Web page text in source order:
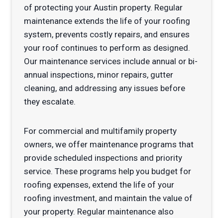
of protecting your Austin property. Regular
maintenance extends the life of your roofing
system, prevents costly repairs, and ensures
your roof continues to perform as designed.
Our maintenance services include annual or bi-
annual inspections, minor repairs, gutter
cleaning, and addressing any issues before
they escalate.
For commercial and multifamily property
owners, we offer maintenance programs that
provide scheduled inspections and priority
service. These programs help you budget for
roofing expenses, extend the life of your
roofing investment, and maintain the value of
your property. Regular maintenance also